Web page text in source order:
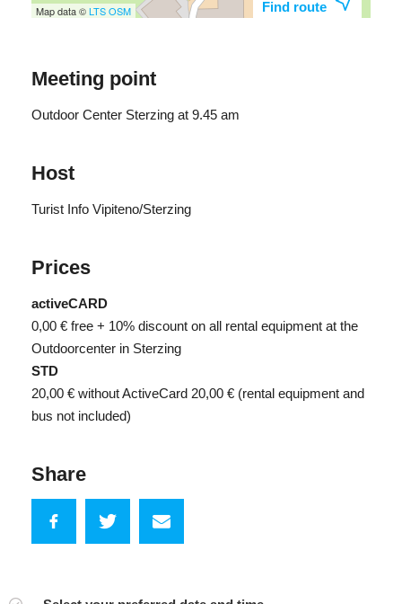
Map data ©LTSOSM Find route
Meeting point
Outdoor Center Sterzing at 9.45 am
Host
Turist Info Vipiteno/Sterzing
Prices
activeCARD
0,00 € free + 10% discount on all rental equipment at the
Outdoorcenter in Sterzing
STD
20,00 € without ActiveCard 20,00 € (rental equipment and
bus not included)
Share